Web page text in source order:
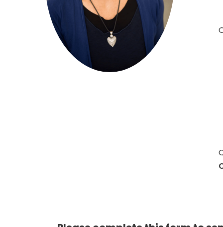
Hit enter to search or ESC to close